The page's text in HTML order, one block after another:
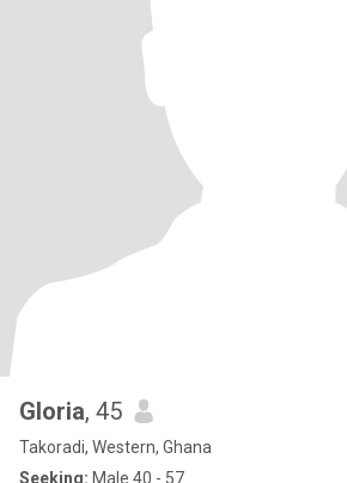
Gloria, 45
Takoradi, Western, Ghana
Seeking: Male 40 - 57